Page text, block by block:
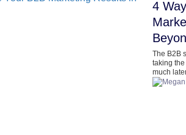
4
The B2B
taking
much